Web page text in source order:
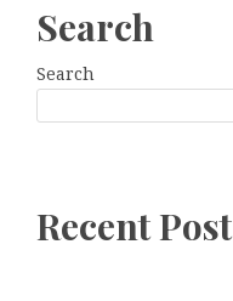
Search
Search
Recent Post